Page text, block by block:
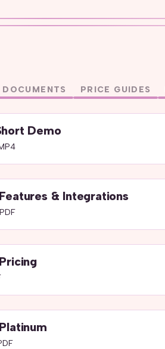
PRICE GUIDES
Demo
& Integrations
PDF